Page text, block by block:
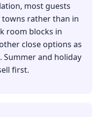
most guests
towns rather than in
room blocks in
close options as
Summer and holiday
first.